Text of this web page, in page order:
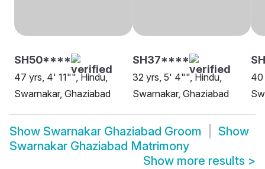
SH50****
47 yrs, 4' 11"", Hindu,
Swarnakar, Ghaziabad
SH37****
32 yrs, 5' 4"", Hindu,
Swarnakar, Ghaziabad
40
Show Swarnakar Ghaziabad Groom
Show
Swarnakar Ghaziabad Matrimony
Show more results >